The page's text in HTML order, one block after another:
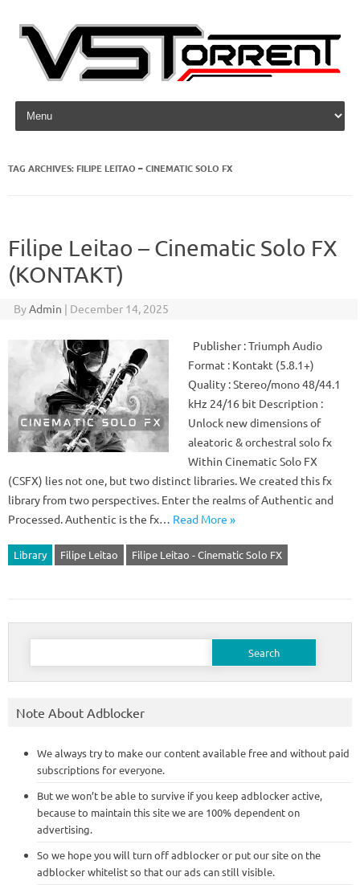
Skip to content
TAG ARCHIVES: FILIPE LEITAO – CINEMATIC SOLO FX
Filipe Leitao – Cinematic Solo FX
(KONTAKT)
ByAdmin | December 14, 2025
Publisher : Triumph Audio
Format : Kontakt (5.8.1+)
Quality : Stereo/mono 48/44.1
kHz 24/16 bit Description :
Unlock new dimensions of
aleatoric & orchestral solo fx
Within Cinematic Solo FX
(CSFX) lies not one, but two distinct libraries. We created this fx
library from two perspectives. Enter the realms of Authentic and
Processed. Authentic is the fx… Read More »
Library Filipe Leitao Filipe Leitao - Cinematic Solo FX
Search
Note About Adblocker
We always try to make our content available free and without paid
subscriptions for everyone.
But we won’t be able to survive if you keep adblocker active,
because to maintain this site we are 100% dependent on
advertising.
So we hope you will turn off adblocker or put our site on the
adblocker whitelist so that our ads can still visible.